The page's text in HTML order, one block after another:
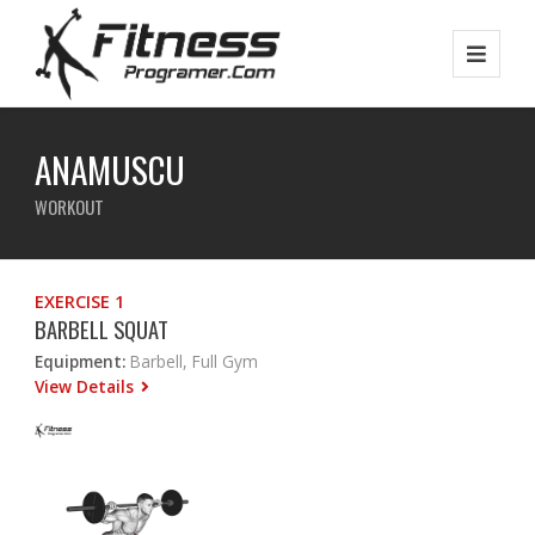
ANAMUSCU
WORKOUT
EXERCISE 1
BARBELL SQUAT
Equipment: Barbell, Full Gym
View Details